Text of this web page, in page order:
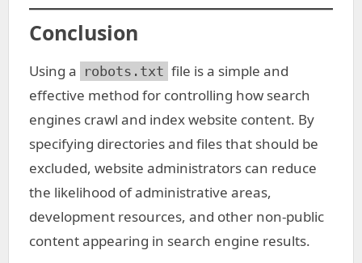
Conclusion
Using a robots.txt file is a simple and
effective method for controlling how search
engines crawl and index website content. By
specifying directories and files that should be
excluded, website administrators can reduce
the likelihood of administrative areas,
development resources, and other non-public
content appearing in search engine results.